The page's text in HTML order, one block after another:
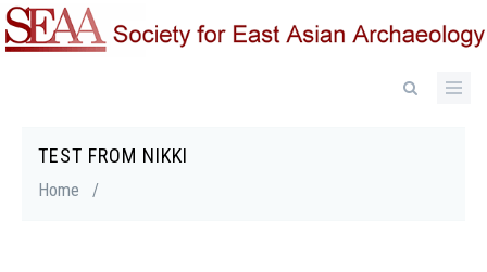
Skip
to
TEST FROM NIKKI
Breadcrumb
Home /